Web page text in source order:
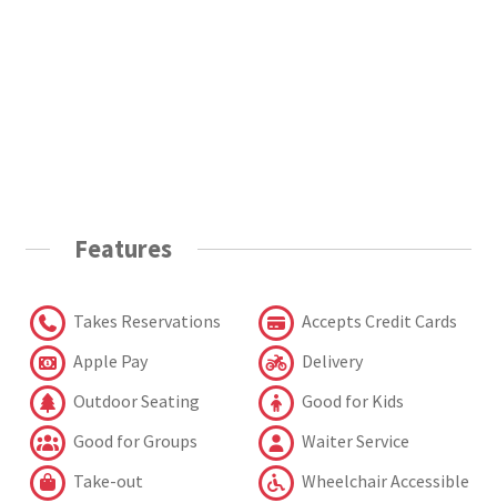
Features
Takes Reservations
Accepts Credit Cards
Apple Pay
Delivery
Outdoor Seating
Good for Kids
Good for Groups
Waiter Service
Take-out
Wheelchair Accessible